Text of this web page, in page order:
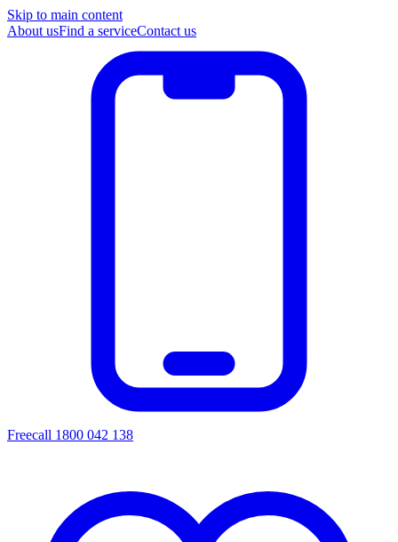
Skip to main content
About usFind a serviceContact us
Freecall 1800 042 138